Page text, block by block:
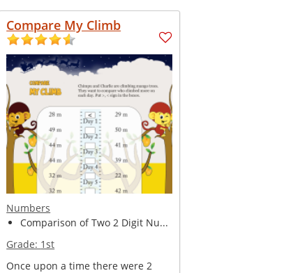
Compare My Climb
Numbers
Comparison of Two 2 Digit Nu...
Grade: 1st
Once upon a time there were 2